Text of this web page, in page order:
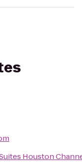
Houston